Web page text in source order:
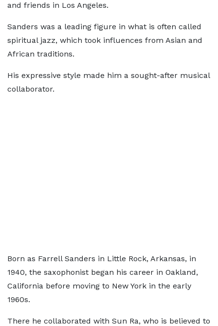
and friends in Los Angeles.
Sanders was a leading figure in what is often called
spiritual jazz, which took influences from Asian and
African traditions.
His expressive style made him a sought-after musical
collaborator.
Born as Farrell Sanders in Little Rock, Arkansas, in
1940, the saxophonist began his career in Oakland,
California before moving to New York in the early
1960s.
There he collaborated with Sun Ra, who is believed to